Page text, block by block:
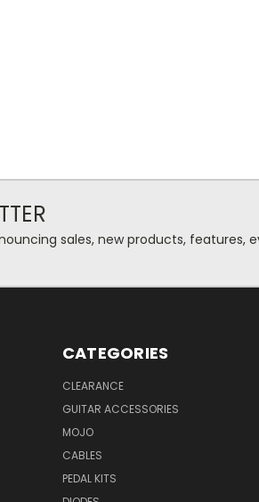
sales, new products, features,
CATEGORIES
CLEARANCE
GUITAR ACCESSORIES
MOJO
CABLES
PEDAL KITS